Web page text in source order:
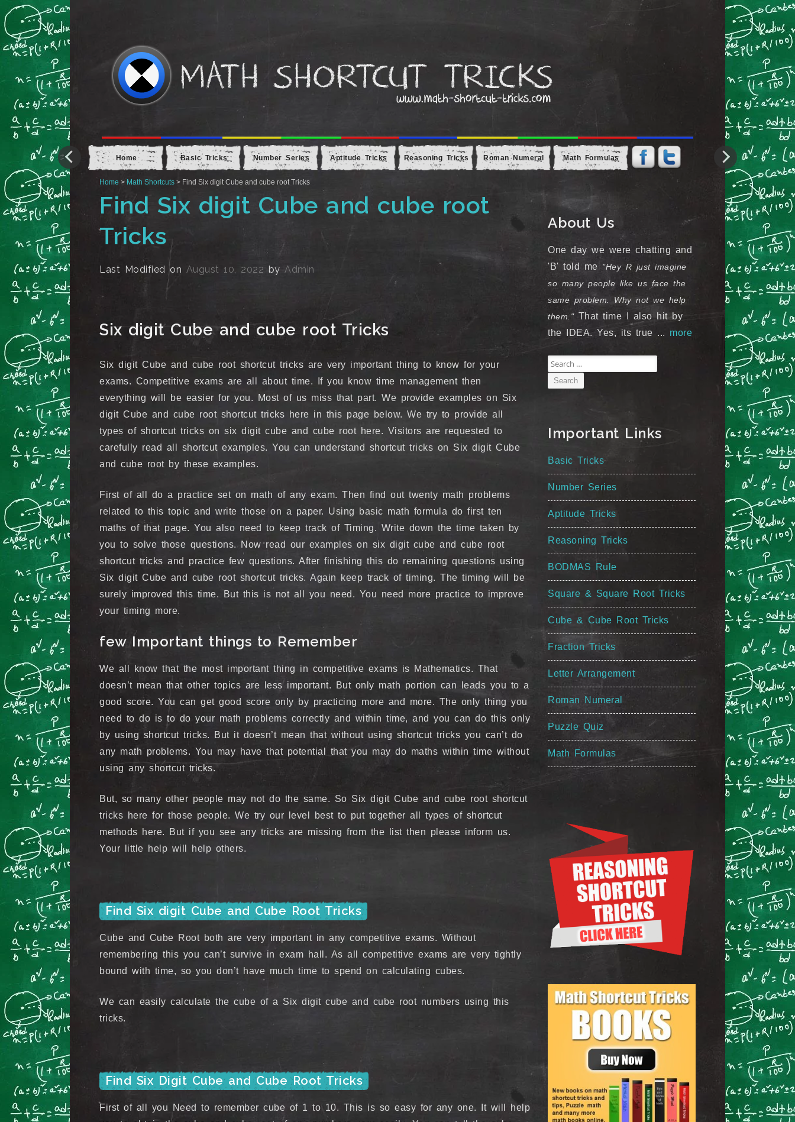
Home Basic Tricks Number Series Aptitude Tricks Reasoning Tricks Roman Numeral Math Formulas
Home > Math Shortcuts > Find Six digit Cube and cube root Tricks
Find Six digit Cube and cube root
Tricks
Last Modified on August 10, 2022 by Admin
Six digit Cube and cube root Tricks
Six digit Cube and cube root shortcut tricks are very important thing to know for your
exams. Competitive exams are all about time. If you know time management then
everything will be easier for you. Most of us miss that part. We provide examples on Six
digit Cube and cube root shortcut tricks here in this page below. We try to provide all
types of shortcut tricks on six digit cube and cube root here. Visitors are requested to
carefully read all shortcut examples. You can understand shortcut tricks on Six digit Cube
and cube root by these examples.
First of all do a practice set on math of any exam. Then find out twenty math problems
related to this topic and write those on a paper. Using basic math formula do first ten
maths of that page. You also need to keep track of Timing. Write down the time taken by
you to solve those questions. Now read our examples on six digit cube and cube root
shortcut tricks and practice few questions. After finishing this do remaining questions using
Six digit Cube and cube root shortcut tricks. Again keep track of timing. The timing will be
surely improved this time. But this is not all you need. You need more practice to improve
your timing more.
few Important things to Remember
We all know that the most important thing in competitive exams is Mathematics. That
doesn’t mean that other topics are less important. But only math portion can leads you to a
good score. You can get good score only by practicing more and more. The only thing you
need to do is to do your math problems correctly and within time, and you can do this only
by using shortcut tricks. But it doesn’t mean that without using shortcut tricks you can’t do
any math problems. You may have that potential that you may do maths within time without
using any shortcut tricks.
But, so many other people may not do the same. So Six digit Cube and cube root shortcut
tricks here for those people. We try our level best to put together all types of shortcut
methods here. But if you see any tricks are missing from the list then please inform us.
Your little help will help others.
Find Six digit Cube and Cube Root Tricks
Cube and Cube Root both are very important in any competitive exams. Without
remembering this you can’t survive in exam hall. As all competitive exams are very tightly
bound with time, so you don’t have much time to spend on calculating cubes.
We can easily calculate the cube of a Six digit cube and cube root numbers using this
tricks.
Find Six Digit Cube and Cube Root Tricks
First of all you Need to remember cube of 1 to 10. This is so easy for any one. It will help
About Us
One day we were chatting and
'B' told me "Hey R just imagine
so many people like us face the
same problem. Why not we help
them."That time I also hit by
the IDEA. Yes, its true ... more
Search
for:
Important Links
Basic Tricks
Number Series
Aptitude Tricks
Reasoning Tricks
BODMAS Rule
Square & Square Root Tricks
Cube & Cube Root Tricks
Fraction Tricks
Letter Arrangement
Roman Numeral
Puzzle Quiz
Math Formulas